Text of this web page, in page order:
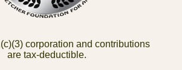
corporation and contributions
are tax-deductible.